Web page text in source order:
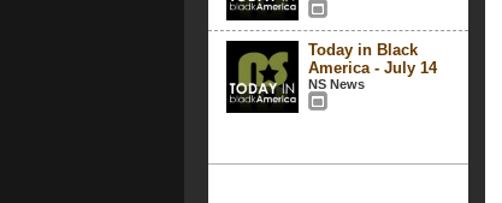
Today in Black
America - July 14
NS News